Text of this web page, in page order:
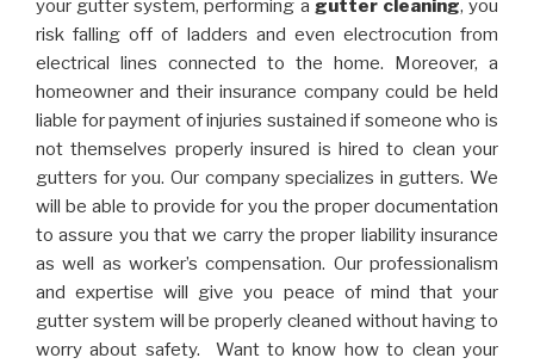
your gutter system, performing a gutter cleaning, you
risk falling off of ladders and even electrocution from
electrical lines connected to the home. Moreover, a
homeowner and their insurance company could be held
liable for payment of injuries sustained if someone who is
not themselves properly insured is hired to clean your
gutters for you. Our company specializes in gutters. We
will be able to provide for you the proper documentation
to assure you that we carry the proper liability insurance
as well as worker’s compensation. Our professionalism
and expertise will give you peace of mind that your
gutter system will be properly cleaned without having to
worry about safety. Want to know how to clean your